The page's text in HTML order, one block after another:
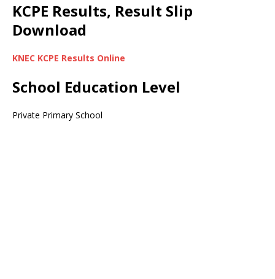
KCPE Results, Result Slip
Download
KNEC KCPE Results Online
School Education Level
Private Primary School